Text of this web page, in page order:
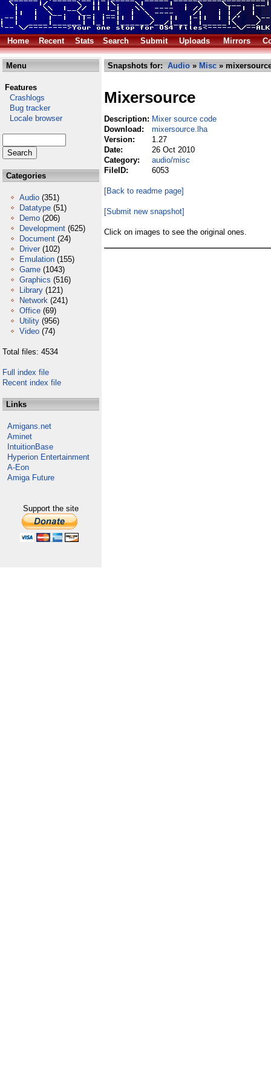
Home Recent Stats Search Submit Uploads Mirrors
Menu
Features
Crashlogs
Bug tracker
Locale browser
Categories
Audio (351)
Datatype (51)
Demo (206)
Development (625)
Document (24)
Driver (102)
Emulation (155)
Game (1043)
Graphics (516)
Library (121)
Network (241)
Office (69)
Utility (956)
Video (74)
Total files: 4534
Full index file
Recent index file
Links
Amigans.net
Aminet
IntuitionBase
Hyperion Entertainment
A-Eon
Amiga Future
Support the site
Snapshots for: Audio » Misc »
Mixersource
Description: Mixer source code
Download:
mixersource.lha
Version:
1.27
Date:
26 Oct 2010
Category:
audio/misc
FileID:
6053
[Back to readme page]
[Submit new snapshot]
Click on images to see the original ones.